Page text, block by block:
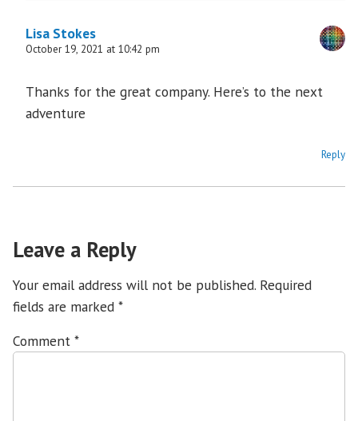
Lisa Stokes
October 19, 2021 at 10:42 pm
Thanks for the great company. Here’s to the next
adventure
Reply
Leave a Reply
Your email address will not be published. Required
fields are marked *
Comment *